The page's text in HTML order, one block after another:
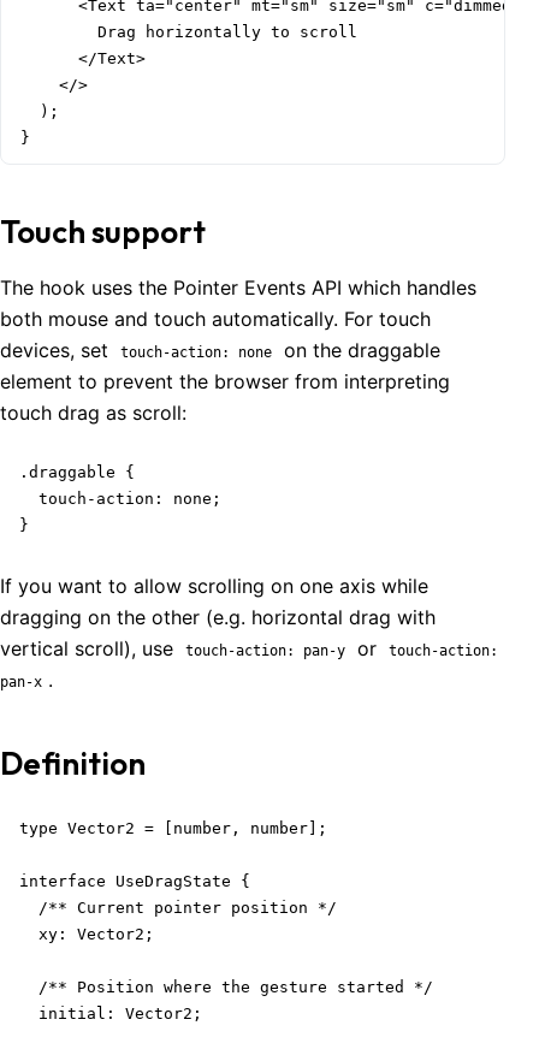
      <Text ta="center" mt="sm" size="sm" c="dimmed">
        Drag horizontally to scroll
      </Text>
    </>
  );
}
Touch support
The hook uses the Pointer Events API which handles
both mouse and touch automatically. For touch
devices, set
touch-action: none
on the draggable
element to prevent the browser from interpreting
touch drag as scroll:
.draggable {
  touch-action: none;
}
If you want to allow scrolling on one axis while
dragging on the other (e.g. horizontal drag with
vertical scroll), use
touch-action: pan-y or
touch-action:
pan-x .
Definition
type Vector2 = [number, number];
interface UseDragState {
  /** Current pointer position */
  xy: Vector2;
  /** Position where the gesture started */
  initial: Vector2;